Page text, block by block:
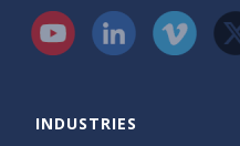
INDUSTRIES